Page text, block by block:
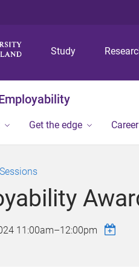
Study
Get the edge
11:00am–12:00pm